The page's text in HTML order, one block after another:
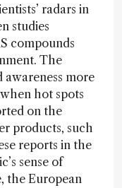
radars in
studies
compounds
The
awareness more
hot spots
on the
products, such
reports in the
sense of
the European